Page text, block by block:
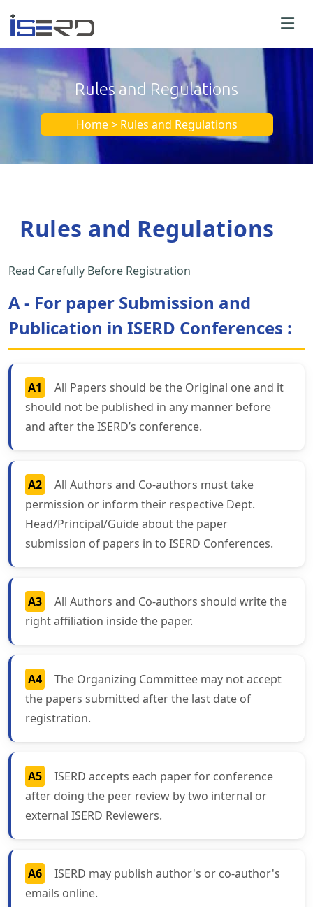
Rules and Regulations
Home > Rules and Regulations
Rules and Regulations
Read Carefully Before Registration
A - For paper Submission and
Publication in ISERD Conferences :
A1
All Papers should be the Original one and it
should not be published in any manner before
and after the ISERD’s conference.
A2
All Authors and Co-authors must take
permission or inform their respective Dept.
Head/Principal/Guide about the paper
submission of papers in to ISERD Conferences.
A3
All Authors and Co-authors should write the
right affiliation inside the paper.
A4
The Organizing Committee may not accept
the papers submitted after the last date of
registration.
A5
ISERD accepts each paper for conference
after doing the peer review by two internal or
external ISERD Reviewers.
A6
ISERD may publish author's or co-author's
emails online.